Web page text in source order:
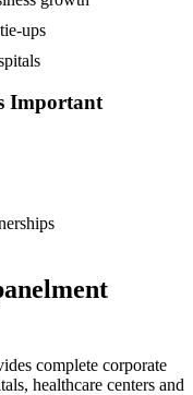
ups
Important
complete corporate
healthcare centers and